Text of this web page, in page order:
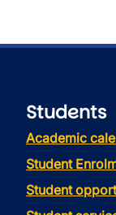
Students
Academic
Student
Student